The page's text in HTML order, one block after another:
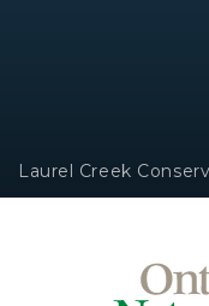
Laurel Creek